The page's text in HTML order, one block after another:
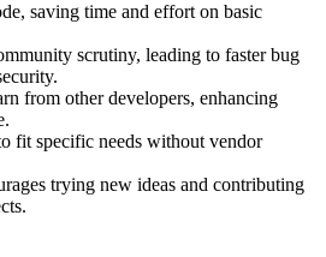
saving time and effort on basic
scrutiny, leading to faster bug
from other developers, enhancing
fit specific needs without vendor
trying new ideas and contributing